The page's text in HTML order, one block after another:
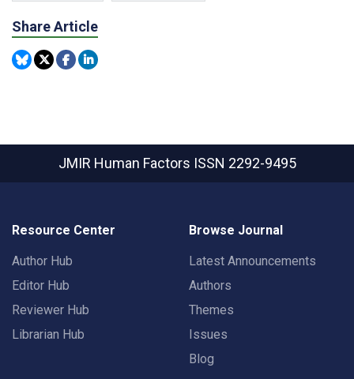
Share Article
JMIR Human Factors ISSN 2292-9495
Resource Center
Author Hub
Editor Hub
Reviewer Hub
Librarian Hub
Browse Journal
Latest Announcements
Authors
Themes
Issues
Blog